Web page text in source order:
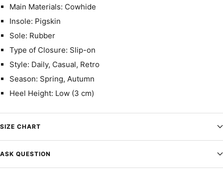
Main Materials: Cowhide
Insole: Pigskin
Sole: Rubber
Type of Closure: Slip-on
Style: Daily, Casual, Retro
Season: Spring, Autumn
Heel Height: Low (3 cm)
SIZE CHART
ASK QUESTION